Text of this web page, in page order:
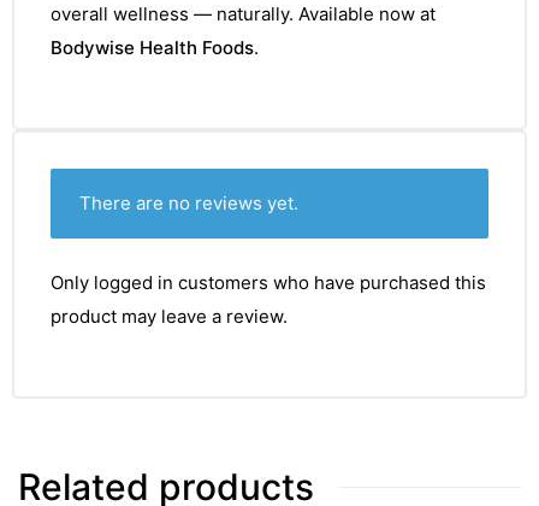
overall wellness — naturally. Available now at
Bodywise Health Foods.
There are no reviews yet.
Only logged in customers who have purchased this
product may leave a review.
Related products